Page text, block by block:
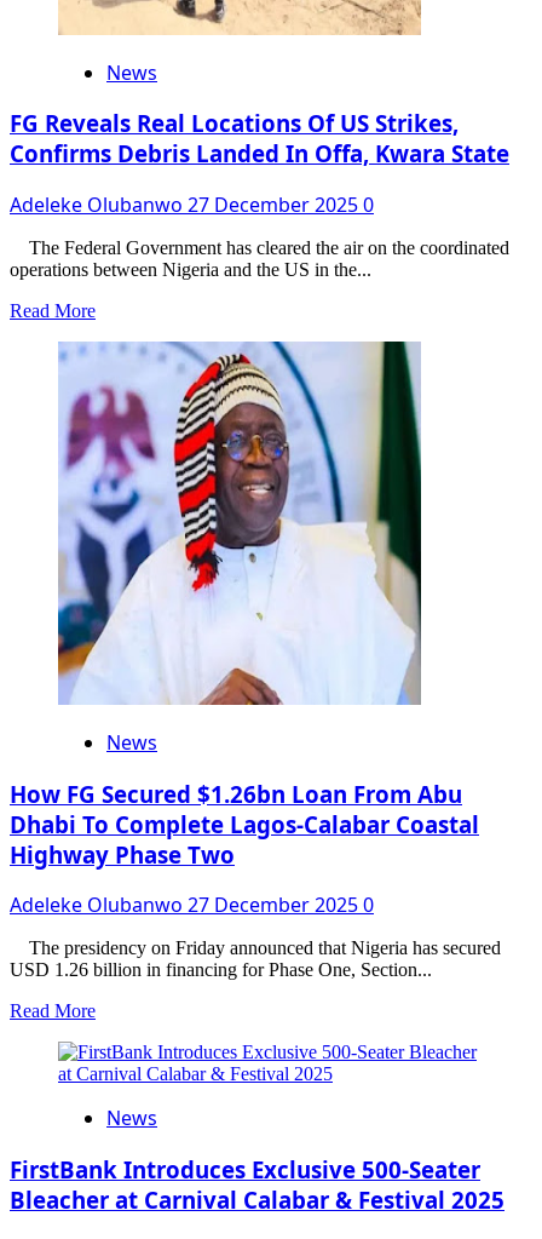
News
FG Reveals Real Locations Of US Strikes,
Confirms Debris Landed In Offa, Kwara State
Adeleke Olubanwo 27 December 20250
The Federal Government has cleared the air on the coordinated
operations between Nigeria and the US in the...
Read MoreRead
about
Reveals
Real
Locations
Of
US
Strikes,
Confirms
Debris
Landed
In
Offa,
Kwara
News
How FG Secured $1.26bn Loan From Abu
Dhabi To Complete Lagos-Calabar Coastal
Highway Phase Two
Adeleke Olubanwo 27 December 20250
The presidency on Friday announced that Nigeria has secured
USD 1.26 billion in financing for Phase One, Section...
Read MoreRead
about
How
Secured
Loan
From
Abu
News
FirstBank Introduces Exclusive 500-Seater
Bleacher at Carnival Calabar & Festival 2025